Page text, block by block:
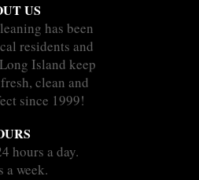
US
has been
residents and
Island keep
clean and
since 1999!
hours a day.
a week.